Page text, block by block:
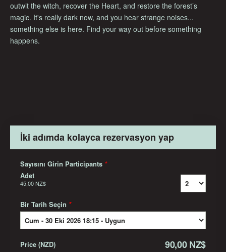
outwit the witch, recover the Heart, and restore the forest’s
magic. It's really dark now, and you hear strange noises...
something else is here. Find your way out before something
happens.
İki adımda kolayca rezervasyon yap
Sayısını Girin Participants *
Adet
45,00 NZ$
Bir Tarih Seçin *
Price (NZD) 90,00 NZ$